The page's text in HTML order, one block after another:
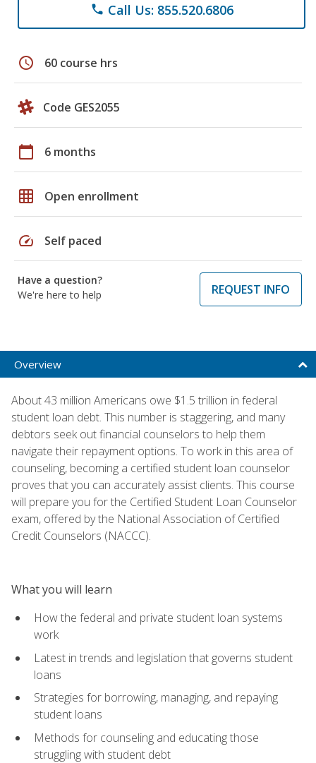
phone Call Us: 855.520.6806
schedule 60 course hrs
Code GES2055
calendar_today 6 months
grid_on Open enrollment
speed Self paced
Have a question?
We're here to help
REQUEST INFO
Overview
About 43 million Americans owe $1.5 trillion in federal
student loan debt. This number is staggering, and many
debtors seek out financial counselors to help them
navigate their repayment options. To work in this area of
counseling, becoming a certified student loan counselor
proves that you can accurately assist clients. This course
will prepare you for the Certified Student Loan Counselor
exam, offered by the National Association of Certified
Credit Counselors (NACCC).
What you will learn
How the federal and private student loan systems
work
Latest in trends and legislation that governs student
loans
Strategies for borrowing, managing, and repaying
student loans
Methods for counseling and educating those
struggling with student debt